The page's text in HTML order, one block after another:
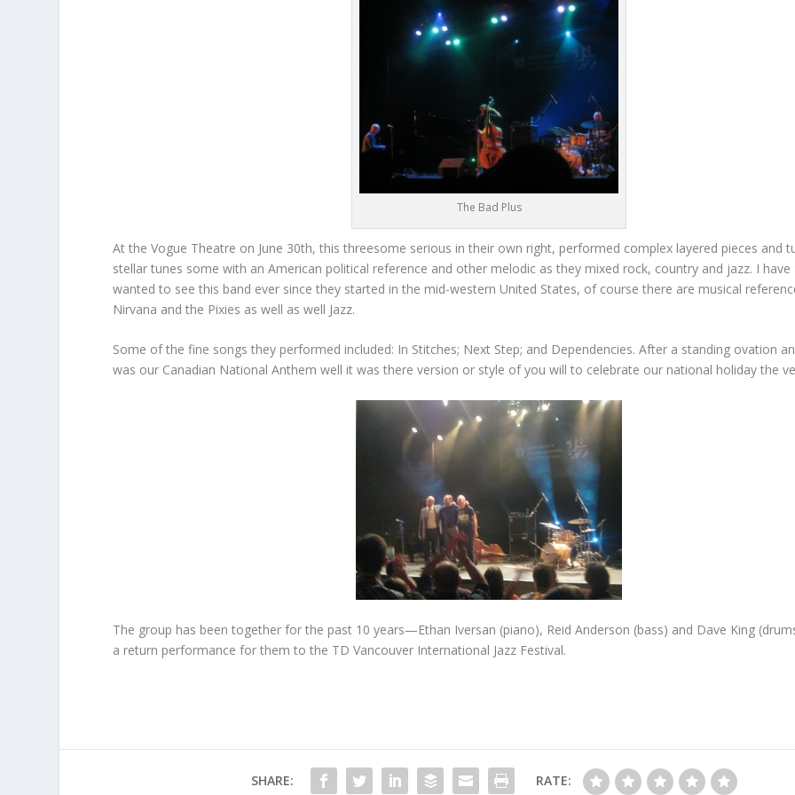
The Bad Plus
At the Vogue Theatre on June 30th, this threesome serious in their own right, performed complex layered pieces and
stellar tunes some with an American political reference and other melodic as they mixed rock, country and jazz. I have
wanted to see this band ever since they started in the mid-western United States, of course there are musical
Nirvana and the Pixies as well as well Jazz.
Some of the fine songs they performed included: In Stitches; Next Step; and Dependencies. After a standing ovation
was our Canadian National Anthem well it was there version or style of you will to celebrate our national holiday the
The group has been together for the past 10 years—Ethan Iversan (piano), Reid Anderson (bass) and Dave King
a return performance for them to the TD Vancouver International Jazz Festival.
SHARE: RATE: